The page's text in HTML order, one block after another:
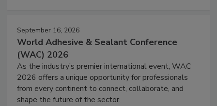
September 16, 2026
World Adhesive & Sealant Conference
(WAC) 2026
As the industry’s premier international event, WAC
2026 offers a unique opportunity for professionals
from every continent to connect, collaborate, and
shape the future of the sector.